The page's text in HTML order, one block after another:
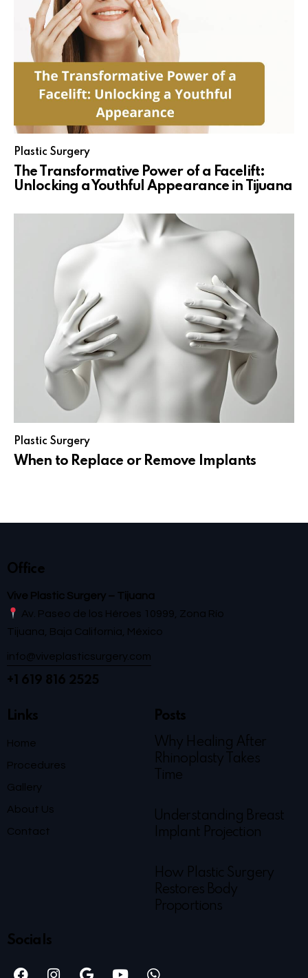
Plastic Surgery
The Transformative Power of a Facelift:
Unlocking a Youthful Appearance in Tijuana
Plastic Surgery
When to Replace or Remove Implants
Office
Vive Plastic Surgery – Tijuana
Av. Paseo de los Héroes 10999, Zona Río
Tijuana, Baja California, México
info@viveplasticsurgery.com
+1 619 816 2525
Links
Home
Procedures
Gallery
About Us
Contact
Posts
Why Healing After
Rhinoplasty Takes
Time
Understanding Breast
Implant Projection
How Plastic Surgery
Restores Body
Proportions
Socials